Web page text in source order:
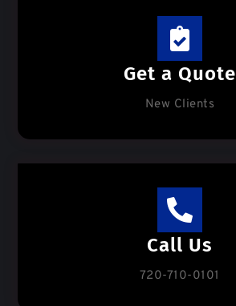
Get a Quote
New Clients
Call Us
720-710-0101